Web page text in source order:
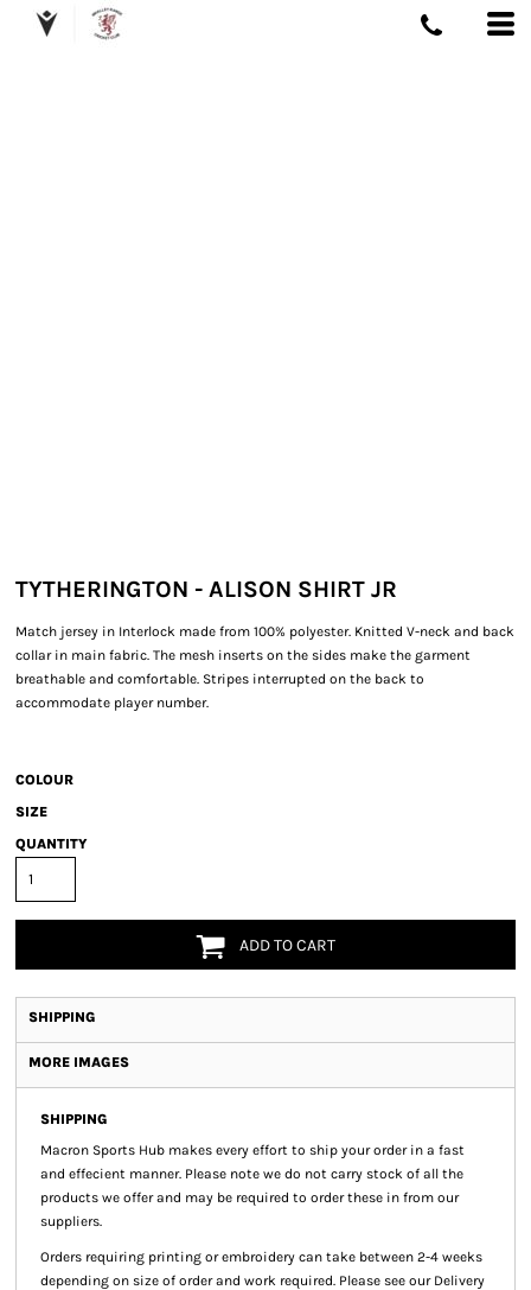
TYTHERINGTON - ALISON SHIRT JR
Match jersey in Interlock made from 100% polyester. Knitted V-neck and back
collar in main fabric. The mesh inserts on the sides make the garment
breathable and comfortable. Stripes interrupted on the back to
accommodate player number.
COLOUR
SIZE
QUANTITY
ADD TO CART
SHIPPING
MORE IMAGES
SHIPPING
Macron Sports Hub makes every effort to ship your order in a fast
and effecient manner. Please note we do not carry stock of all the
products we offer and may be required to order these in from our
suppliers.
Orders requiring printing or embroidery can take between 2-4 weeks
depending on size of order and work required. Please see our Delivery